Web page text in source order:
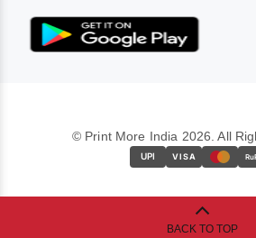
© Print More India 2026. All
UPI VISA
BACK TO TOP